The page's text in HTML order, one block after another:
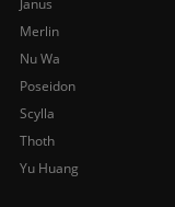
Janus
Merlin
Nu Wa
Poseidon
Scylla
Thoth
Yu Huang